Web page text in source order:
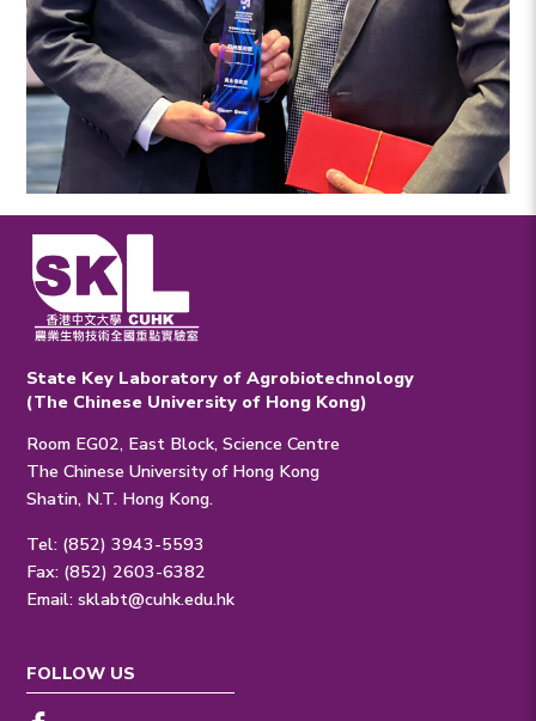
State Key Laboratory of Agrobiotechnology
(The Chinese University of Hong Kong)
Room EG02, East Block, Science Centre
The Chinese University of Hong Kong
Shatin, N.T. Hong Kong.
Tel: (852) 3943-5593
Fax: (852) 2603-6382
Email:sklabt@cuhk.edu.hk
FOLLOW US